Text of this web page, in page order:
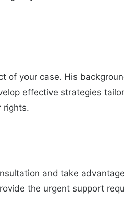
of your case. His
effective strategies
rights.
and take
the urgent support